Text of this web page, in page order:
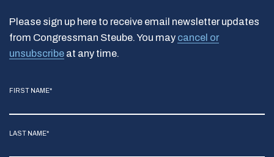
Please sign up here to receive email newsletter updates
from Congressman Steube. You may cancel or
unsubscribe at any time.
FIRST NAME*
LAST NAME*